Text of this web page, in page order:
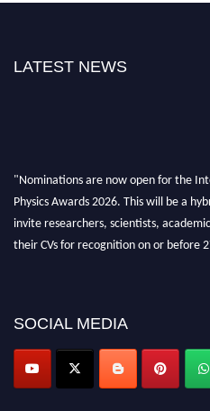
LATEST NEWS
"Nominations are now open for the
Physics Awards 2026. This will be a
invite researchers, scientists,
their CVs for recognition on or before
SOCIAL MEDIA